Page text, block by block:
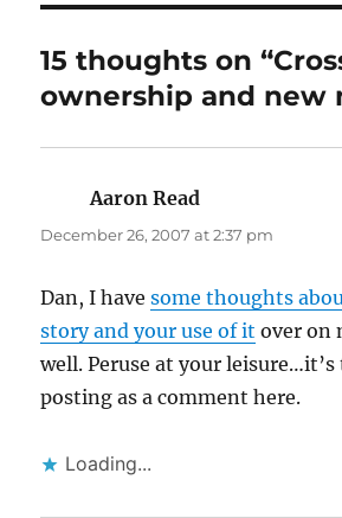
15 thoughts on
ownership and new
Aaron Read
December 26, 2007 at 2:37 pm
Dan, I havesome thoughts
story and your use of it over on
well. Peruse at your
posting as a comment here.
Loading...